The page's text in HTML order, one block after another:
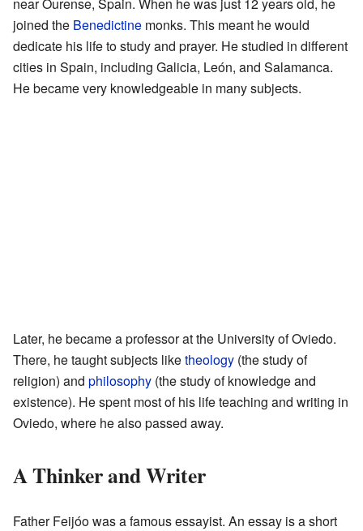
near Ourense, Spain. When he was just 12 years old, he
joined the Benedictine monks. This meant he would
dedicate his life to study and prayer. He studied in different
cities in Spain, including Galicia, León, and Salamanca.
He became very knowledgeable in many subjects.
Later, he became a professor at the University of Oviedo.
There, he taught subjects liketheology (the study of
religion) and philosophy (the study of knowledge and
existence). He spent most of his life teaching and writing in
Oviedo, where he also passed away.
A Thinker and Writer
Father Feijóo was a famous essayist. An essay is a short